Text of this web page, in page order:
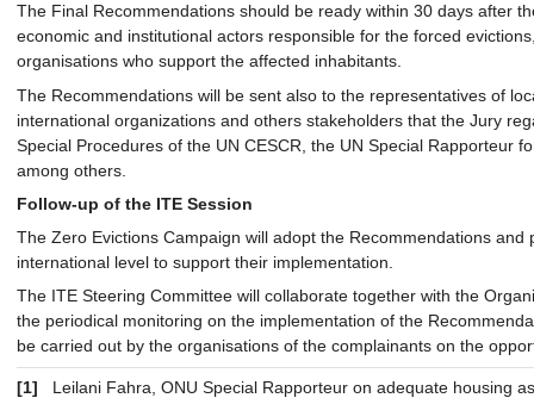
The Final Recommendations should be ready within 30 days after
economic and institutional actors responsible for the forced
organisations who support the affected inhabitants.
The Recommendations will be sent also to the representatives of
international organizations and others stakeholders that the Jury
Special Procedures of the UN CESCR, the UN Special Rapporteur
among others.
Follow-up of the ITE Session
The Zero Evictions Campaign will adopt the Recommendations and
international level to support their implementation.
The ITE Steering Committee will collaborate together with the
the periodical monitoring on the implementation of the
be carried out by the organisations of the complainants on the
[1]
Leilani Fahra, ONU Special Rapporteur on adequate housing